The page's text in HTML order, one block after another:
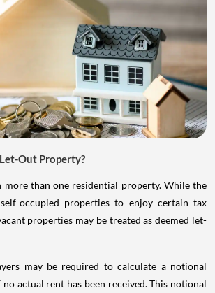
Out Property?
more than one residential property. While the
occupied properties to enjoy certain tax
properties may be treated as deemed let-
may be required to calculate a notional
no actual rent has been received. This notional